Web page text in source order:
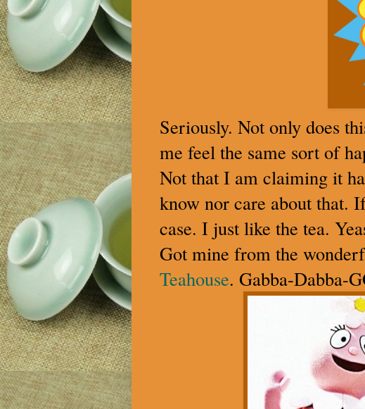
Seriously. Not only does
me feel the same sort of
Not that I am claiming it
know nor care about that.
case. I just like the tea.
Got mine from the
Teahouse. Gabba-Dabba-